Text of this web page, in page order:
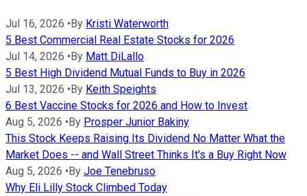
Jul 16, 2026 •By Kristi Waterworth
5 Best Commercial Real Estate Stocks for 2026
Jul 14, 2026 •By Matt DiLallo
5 Best High Dividend Mutual Funds to Buy in 2026
Jul 13, 2026 •By Keith Speights
6 Best Vaccine Stocks for 2026 and How to Invest
Aug 5, 2026 •By Prosper Junior Bakiny
This Stock Keeps Raising Its Dividend No Matter What the
Market Does -- and Wall Street Thinks It's a Buy Right Now
Aug 5, 2026 •By Joe Tenebruso
Why Eli Lilly Stock Climbed Today